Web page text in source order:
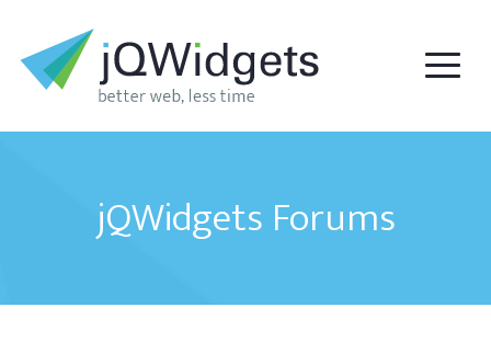
jQWidgets Forums